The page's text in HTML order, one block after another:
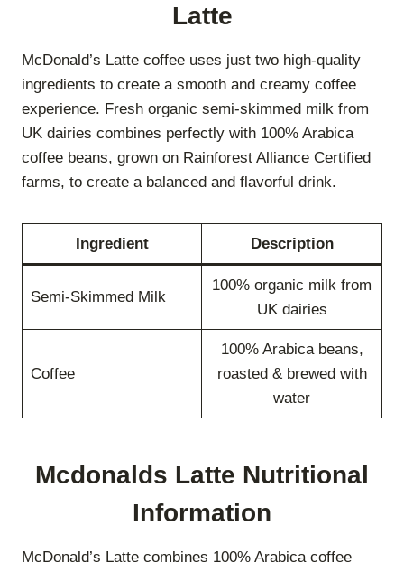
Latte
McDonald’s Latte coffee uses just two high-quality
ingredients to create a smooth and creamy coffee
experience. Fresh organic semi-skimmed milk from
UK dairies combines perfectly with 100% Arabica
coffee beans, grown on Rainforest Alliance Certified
farms, to create a balanced and flavorful drink.
Ingredient Description
Semi-Skimmed Milk
100% organic milk from
UK dairies
Coffee
100% Arabica beans,
roasted & brewed with
water
Mcdonalds Latte Nutritional
Information
McDonald’s Latte combines 100% Arabica coffee